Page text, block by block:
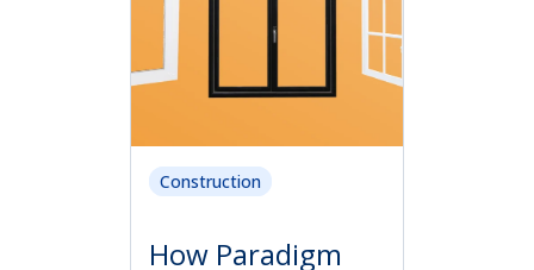
Construction
How Paradigm